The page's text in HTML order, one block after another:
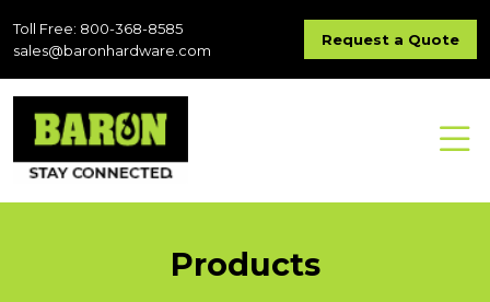
Toll Free: 800-368-8585
sales@baronhardware.com
Request a Quote
Products